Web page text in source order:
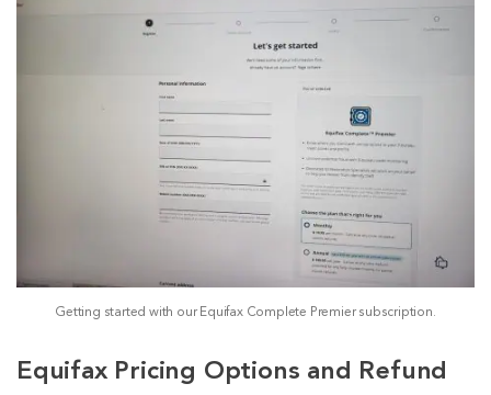
Getting started with our Equifax Complete Premier subscription.
Equifax Pricing Options and Refund